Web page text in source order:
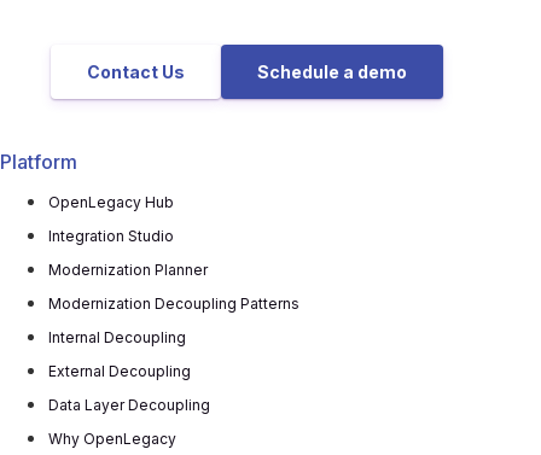
Contact Us Schedule a demo
Platform
OpenLegacy Hub
Integration Studio
Modernization Planner
Modernization Decoupling Patterns
Internal Decoupling
External Decoupling
Data Layer Decoupling
Why OpenLegacy